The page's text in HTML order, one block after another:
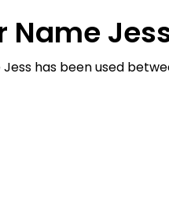
Name
has been used